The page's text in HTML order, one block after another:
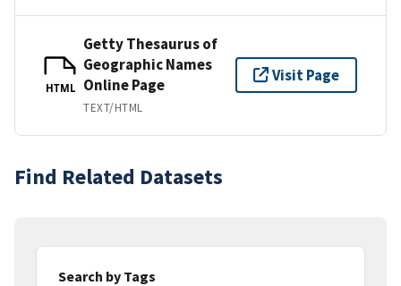
HTML
Getty Thesaurus of
Geographic Names
Online Page
TEXT/HTML
Visit Page
Find Related Datasets
Search by Tags